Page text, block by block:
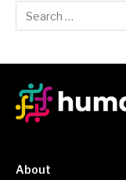
About